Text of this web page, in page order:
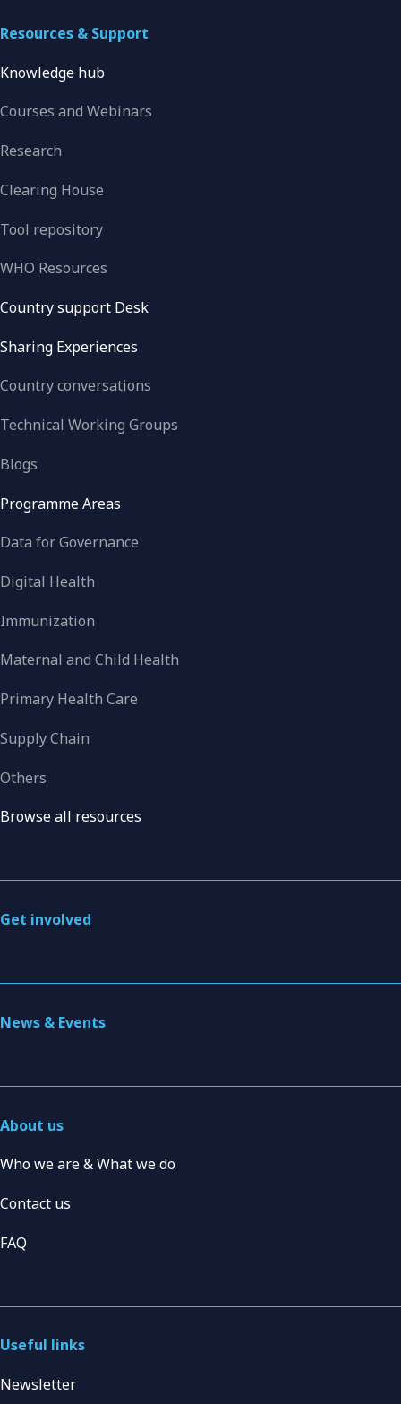
Resources & Support
Knowledge hub
Courses and Webinars
Research
Clearing House
Tool repository
WHO Resources
Country support Desk
Sharing Experiences
Country conversations
Technical Working Groups
Blogs
Programme Areas
Data for Governance
Digital Health
Immunization
Maternal and Child Health
Primary Health Care
Supply Chain
Others
Browse all resources
Get involved
News & Events
About us
Who we are & What we do
Contact us
FAQ
Useful links
Newsletter